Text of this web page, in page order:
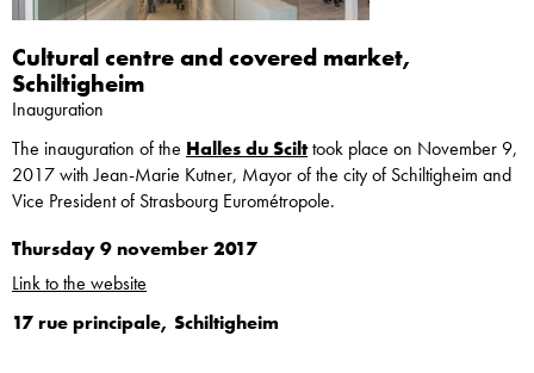
Cultural centre and covered market,
Schiltigheim
Inauguration
The inauguration of the Halles du Scilttook place on November 9,
2017 with Jean-Marie Kutner, Mayor of the city of Schiltigheim and
Vice President of Strasbourg Eurométropole.
Thursday 9 november 2017
Link to the website
17 rue principale, Schiltigheim